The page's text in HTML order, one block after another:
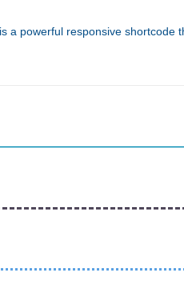
a powerful responsive shortcode